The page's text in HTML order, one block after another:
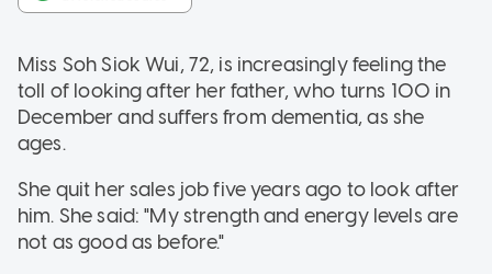
Miss Soh Siok Wui, 72, is increasingly feeling the
toll of looking after her father, who turns 100 in
December and suffers from dementia, as she
ages.
She quit her sales job five years ago to look after
him. She said: "My strength and energy levels are
not as good as before."